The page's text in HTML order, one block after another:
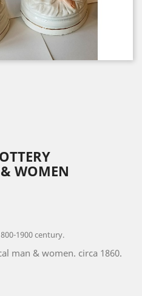
WOMEN
1900 century.
man & women. circa 1860.